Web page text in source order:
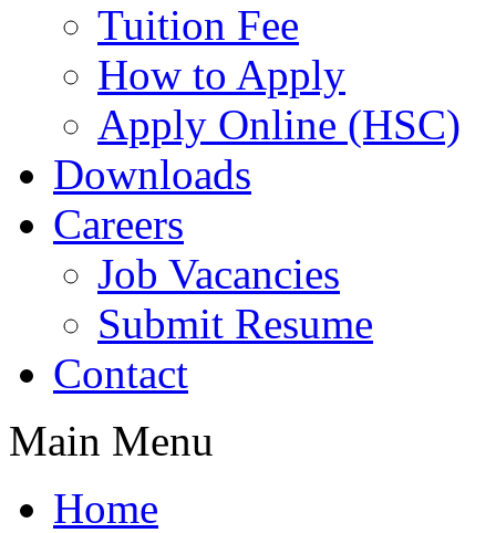
Tuition Fee
How to Apply
Apply Online (HSC)
Downloads
Careers
Job Vacancies
Submit Resume
Contact
Main Menu
Home